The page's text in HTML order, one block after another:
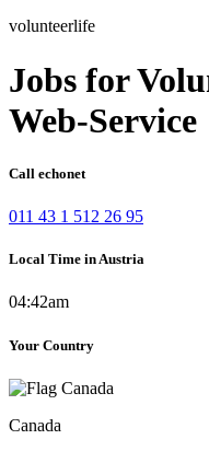
volunteerlife
Jobs for
Web-Service
Call echonet
011 43 1 512 26 95
Local Time in Austria
04:42am
Your Country
Canada